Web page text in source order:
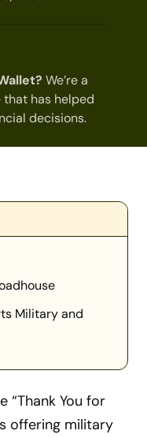
We’re a
has helped
decisions.
Military and
“Thank You for
offering military